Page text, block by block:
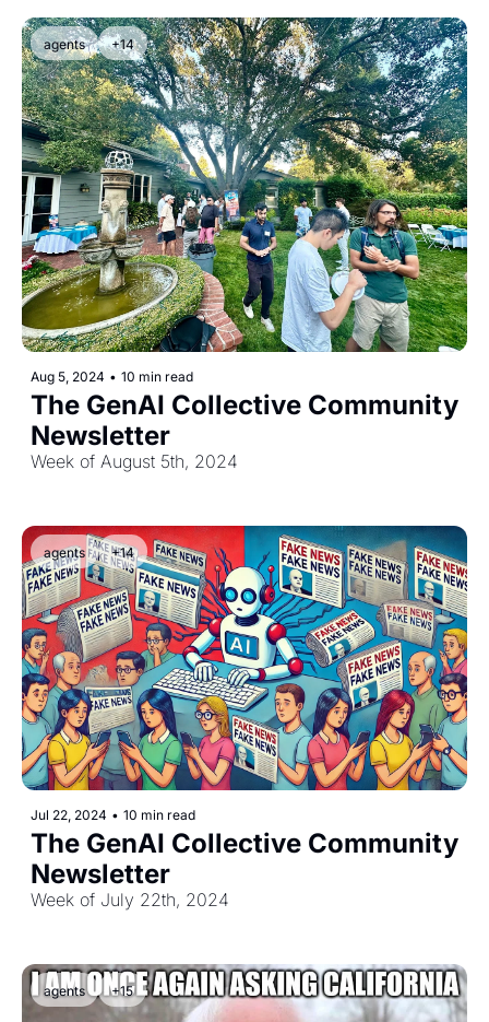
agents +14
Aug 5, 2024 • 10 min read
The GenAI Collective Community
Newsletter
Week of August 5th, 2024
agents +14
Jul 22, 2024 • 10 min read
The GenAI Collective Community
Newsletter
Week of July 22th, 2024
agents +15